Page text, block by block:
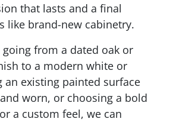
that lasts and a final
like brand-new cabinetry.
going from a dated oak or
to a modern white or
an existing painted surface
worn, or choosing a bold
a custom feel, we can